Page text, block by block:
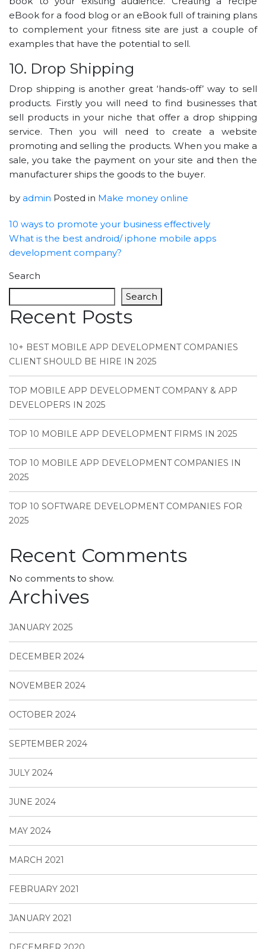
eBook for a food blog or an eBook full of training plans
to complement your fitness site are just a couple of
examples that have the potential to sell.
10. Drop Shipping
Drop shipping is another great ‘hands-off’ way to sell
products. Firstly you will need to find businesses that
sell products in your niche that offer a drop shipping
service. Then you will need to create a website
promoting and selling the products. When you make a
sale, you take the payment on your site and then the
manufacturer ships the goods to the buyer.
by admin Posted in Make money online
10 ways to promote your business effectively
What is the best android/ iphone mobile apps
development company?
Search
Search
Recent Posts
10+ BEST MOBILE APP DEVELOPMENT COMPANIES
CLIENT SHOULD BE HIRE IN 2025
TOP MOBILE APP DEVELOPMENT COMPANY & APP
DEVELOPERS IN 2025
TOP 10 MOBILE APP DEVELOPMENT FIRMS IN 2025
TOP 10 MOBILE APP DEVELOPMENT COMPANIES IN
2025
TOP 10 SOFTWARE DEVELOPMENT COMPANIES FOR
2025
Recent Comments
No comments to show.
Archives
JANUARY 2025
DECEMBER 2024
NOVEMBER 2024
OCTOBER 2024
SEPTEMBER 2024
JULY 2024
JUNE 2024
MAY 2024
MARCH 2021
FEBRUARY 2021
JANUARY 2021